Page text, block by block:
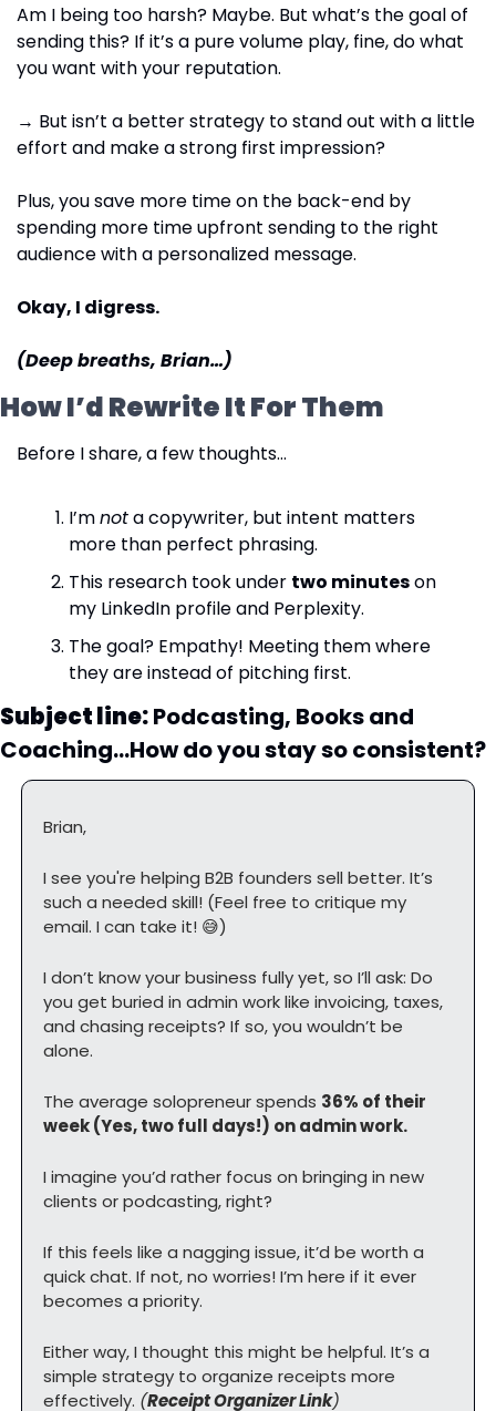
Am I being too harsh? Maybe. But what’s the goal of
sending this? If it’s a pure volume play, fine, do what
you want with your reputation.
→ But isn’t a better strategy to stand out with a little
effort and make a strong first impression?
Plus, you save more time on the back-end by
spending more time upfront sending to the right
audience with a personalized message.
Okay, I digress.
(Deep breaths, Brian…)
How I’d Rewrite It For Them
Before I share, a few thoughts…
I’m not a copywriter, but intent matters
more than perfect phrasing.
This research took under two minutes on
my LinkedIn profile and Perplexity.
The goal? Empathy! Meeting them where
they are instead of pitching first.
Subject line: Podcasting, Books and
Coaching…How do you stay so consistent?
Brian,
I see you're helping B2B founders sell better. It’s
such a needed skill! (Feel free to critique my
email. I can take it! 😅)
I don’t know your business fully yet, so I’ll ask: Do
you get buried in admin work like invoicing, taxes,
and chasing receipts? If so, you wouldn’t be
alone.
The average solopreneur spends 36% of their
week (Yes, two full days!) on admin work.
I imagine you’d rather focus on bringing in new
clients or podcasting, right?
If this feels like a nagging issue, it’d be worth a
quick chat. If not, no worries! I’m here if it ever
becomes a priority.
Either way, I thought this might be helpful. It’s a
simple strategy to organize receipts more
effectively. (Receipt Organizer Link)